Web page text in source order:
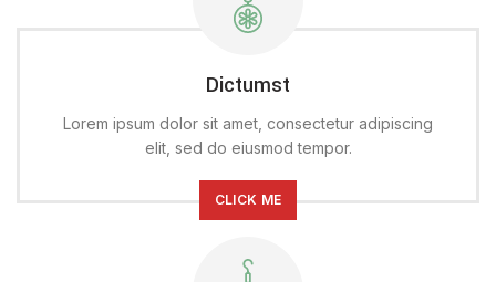
Dictumst
Lorem ipsum dolor sit amet, consectetur adipiscing
elit, sed do eiusmod tempor.
CLICK ME